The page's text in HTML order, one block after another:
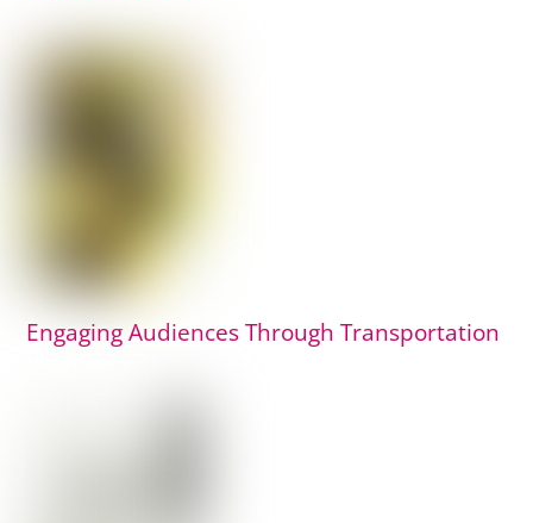
Engaging Audiences Through Transportation